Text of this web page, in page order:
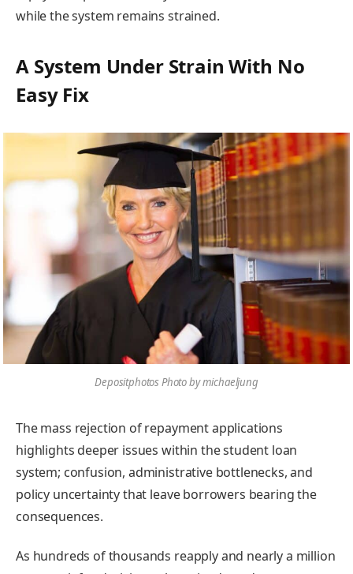
while the system remains strained.
A System Under Strain With No
Easy Fix
Depositphotos Photo by michaeljung
The mass rejection of repayment applications
highlights deeper issues within the student loan
system; confusion, administrative bottlenecks, and
policy uncertainty that leave borrowers bearing the
consequences.
As hundreds of thousands reapply and nearly a million